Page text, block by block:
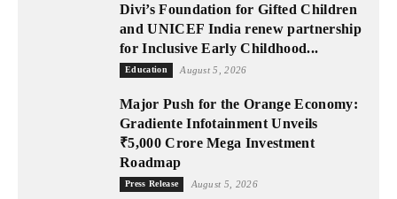
Divi’s Foundation for Gifted Children
and UNICEF India renew partnership
for Inclusive Early Childhood...
Education August 5, 2026
Major Push for the Orange Economy:
Gradiente Infotainment Unveils
₹5,000 Crore Mega Investment
Roadmap
Press Release August 5, 2026